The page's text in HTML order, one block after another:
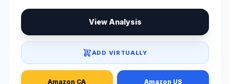
View Analysis
ADD VIRTUALLY
Amazon CA Amazon US